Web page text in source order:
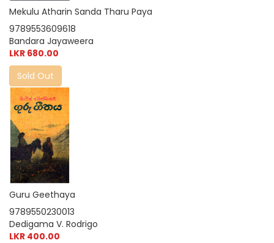
Mekulu Atharin Sanda Tharu Paya
9789553609618
Bandara Jayaweera
LKR 680.00
Sold Out
Guru Geethaya
9789550230013
Dedigama V. Rodrigo
LKR 400.00